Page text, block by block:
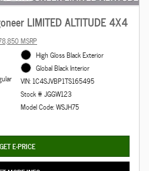
LIMITED ALTITUDE 4X4
MSRP
High Gloss Black Exterior
Global Black Interior
VIN: 1C4SJVBP1TS165495
Stock # JGGW123
Model Code: WSJH75
GET E-PRICE